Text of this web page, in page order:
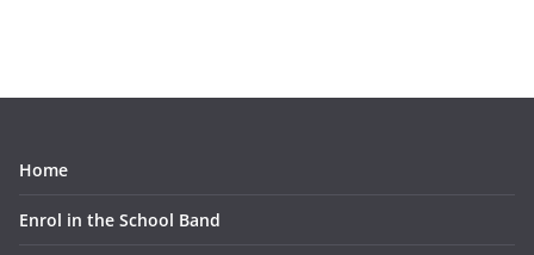
Home
Enrol in the School Band